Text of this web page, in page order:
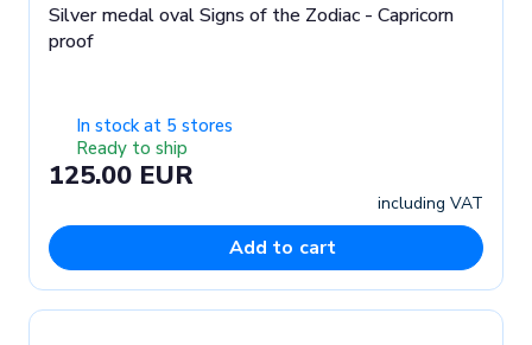
Silver medal oval Signs of the Zodiac - Capricorn
proof
In stock at 5 stores
Ready to ship
125.00 EUR
including VAT
Add to cart